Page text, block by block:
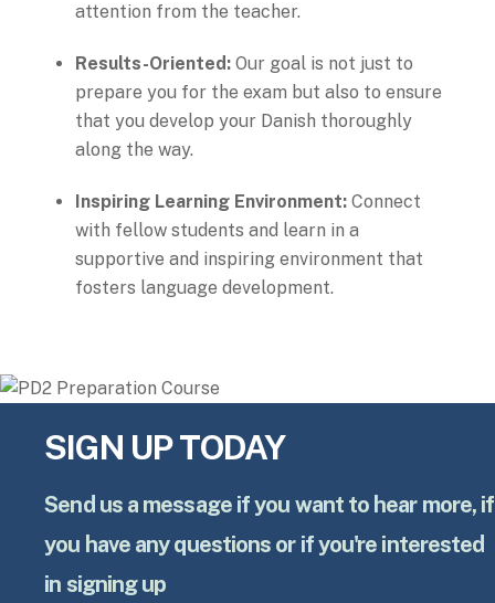
attention from the teacher.
Results-Oriented: Our goal is not just to
prepare you for the exam but also to ensure
that you develop your Danish thoroughly
along the way.
Inspiring Learning Environment: Connect
with fellow students and learn in a
supportive and inspiring environment that
fosters language development.
SIGN UP TODAY
Send us a message if you want to hear more, if
you have any questions or if you're interested
in signing up